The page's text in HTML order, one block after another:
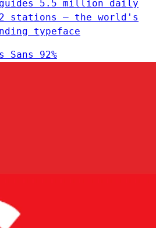
guides 5.5 million daily
stations — the world's
typeface
Sans 92%